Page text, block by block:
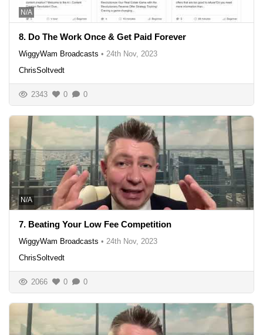
N/A
8. Do The Work Once & Get Paid Forever
WiggyWam Broadcasts • 24th Nov, 2023
ChrisSoltvedt
2343 0 0
N/A
7. Beating Your Low Fee Competition
WiggyWam Broadcasts • 24th Nov, 2023
ChrisSoltvedt
2066 0 0